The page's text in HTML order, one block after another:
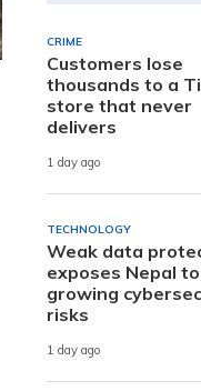
CRIME
Customers lose
thousands to a
store that never
delivers
1 day ago
TECHNOLOGY
Weak data
exposes Nepal to
growing
risks
1 day ago